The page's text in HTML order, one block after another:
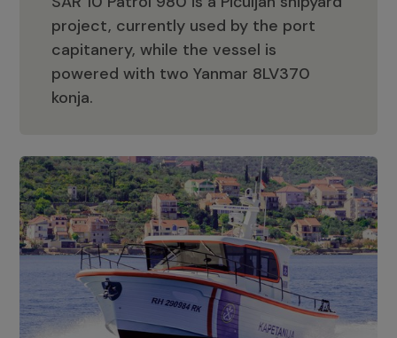
project, currently used by the port
capitanery, while the vessel is
powered with two Yanmar 8LV370
konja.
Pičuljan Patrol 980
Adriana 36 Patrol
The Adriana 36 is a vessel from the